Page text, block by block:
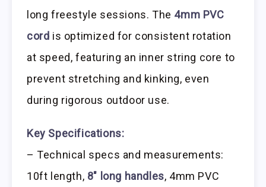
long freestyle sessions. The 4mm PVC
cord is optimized for consistent rotation
at speed, featuring an inner string core to
prevent stretching and kinking, even
during rigorous outdoor use.
Key Specifications:
– Technical specs and measurements:
10ft length, 8″ long handles, 4mm PVC